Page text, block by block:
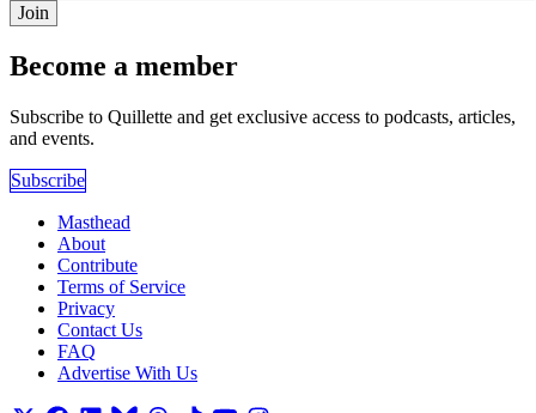
Join
Become a member
Subscribe to Quillette and get exclusive access to podcasts, articles,
and events.
Subscribe
Masthead
About
Contribute
Terms of Service
Privacy
Contact Us
FAQ
Advertise With Us